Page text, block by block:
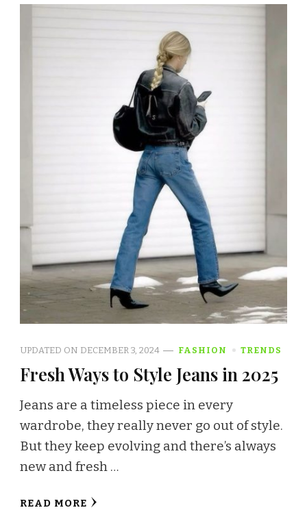
UPDATED ON DECEMBER 3, 2024 FASHION TRENDS
Fresh Ways to Style Jeans in 2025
Jeans are a timeless piece in every
wardrobe, they really never go out of style.
But they keep evolving and there’s always
new and fresh …
READ MORE